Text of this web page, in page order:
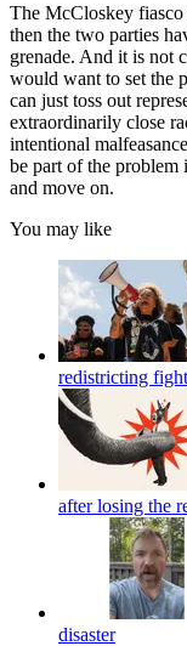
The McCloskey fiasco
then the two parties
grenade. And it is not
would want to set the
can just toss out
extraordinarily close
intentional
be part of the problem
and move on.
You may like
redistricting fight
after losing the
disaster